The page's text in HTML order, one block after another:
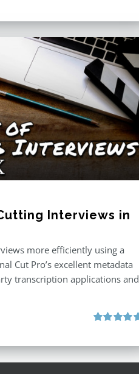
Interviews in
more efficiently using a
Cut Pro’s excellent metadata
transcription applications and